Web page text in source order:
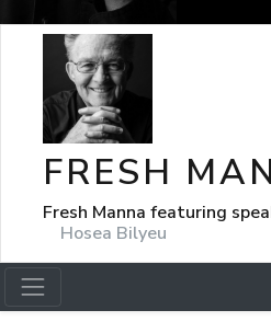
FRESH
Fresh Manna featuring
Hosea Bilyeu